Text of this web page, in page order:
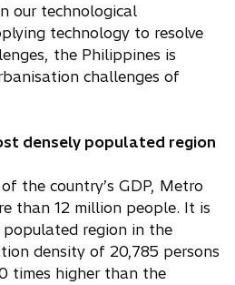
our technological
technology to resolve
the Philippines is
challenges of
densely populated region
the country’s GDP, Metro
than 12 million people. It is
region in the
density of 20,785 persons
times higher than the